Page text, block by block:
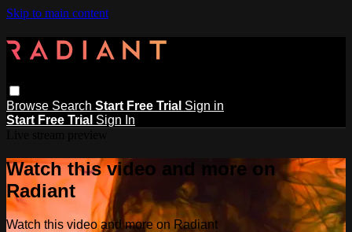
Skip to main content
Browse Search Start Free Trial Sign in
Start Free Trial Sign In
Watch this video and more on
Radiant
Watch this video and more on Radiant